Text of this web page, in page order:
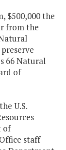
$500,000 the
from the
66 Natural
of
U.S.
of
staff